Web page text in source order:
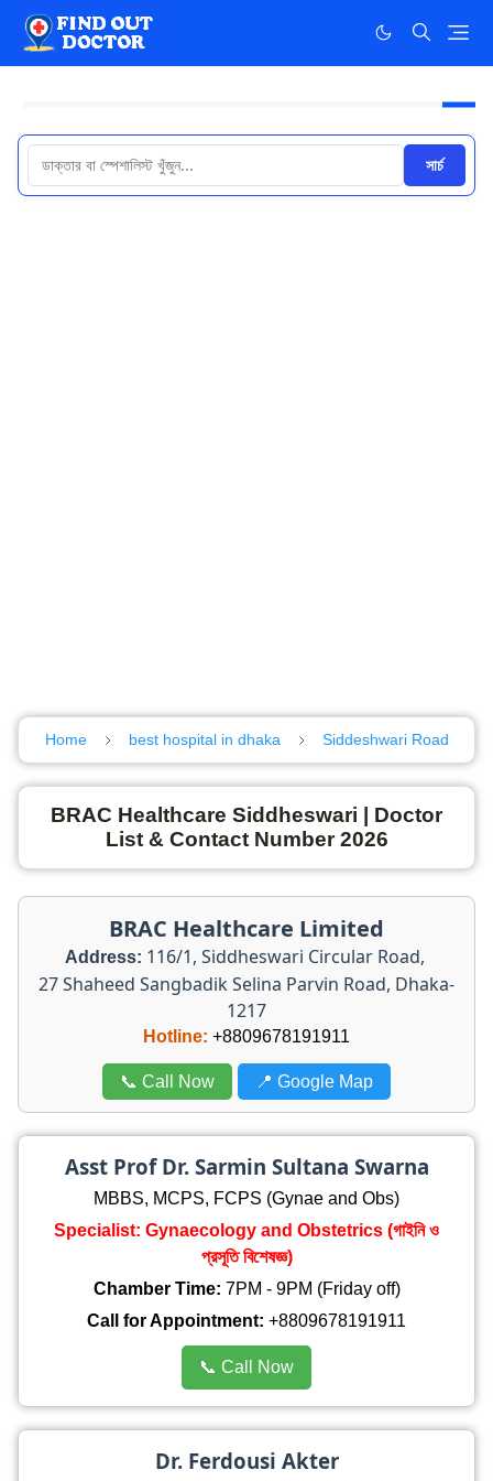
সার্চ
Home best hospital in dhaka Siddeshwari Road
BRAC Healthcare Siddheswari | Doctor
List & Contact Number 2026
BRAC Healthcare Limited
Address: 116/1, Siddheswari Circular Road,
27 Shaheed Sangbadik Selina Parvin Road, Dhaka-
1217
Hotline: +8809678191911
📞 Call Now 📍 Google Map
Asst Prof Dr. Sarmin Sultana Swarna
MBBS, MCPS, FCPS (Gynae and Obs)
Specialist: Gynaecology and Obstetrics (গাইনি ও
প্রসূতি বিশেষজ্ঞ)
Chamber Time: 7PM - 9PM (Friday off)
Call for Appointment: +8809678191911
📞 Call Now
Dr. Ferdousi Akter